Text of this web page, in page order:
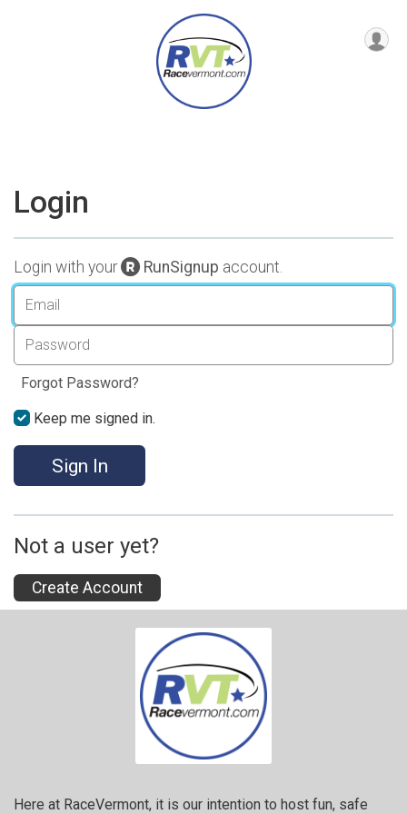
Login
Login with your RunSignup account.
Forgot Password?
Keep me signed in.
Sign In
Not a user yet?
Create Account
Here at RaceVermont, it is our intention to host fun, safe